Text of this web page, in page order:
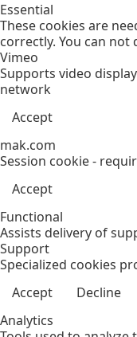
Essential
These cookies are
correctly. You can not
Vimeo
Supports video
network
Accept
mak.com
Session cookie -
Accept
Functional
Assists delivery of
Support
Specialized cookies
Accept
Decline
Analytics